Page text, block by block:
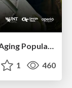
Leveraging Curiosity to Care for An Aging Population
1 460